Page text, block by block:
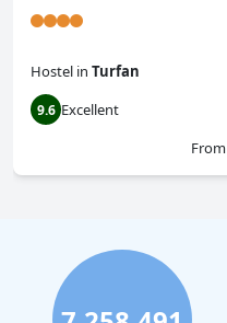
Hostel in Turfan
9.6 Excellent
From